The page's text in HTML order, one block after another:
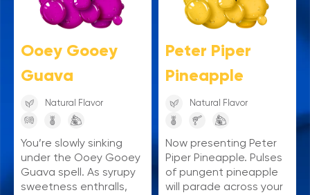
Ooey Gooey
Guava
Natural Flavor
You’re slowly sinking
under the Ooey Gooey
Guava spell. As syrupy
sweetness enthralls,
Peter Piper
Pineapple
Natural Flavor
Now presenting Peter
Piper Pineapple. Pulses
of pungent pineapple
will parade across your